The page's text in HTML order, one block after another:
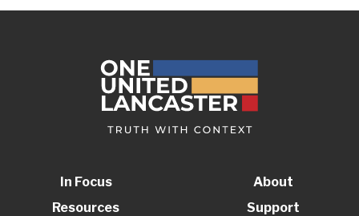
In Focus
Resources
About
Support